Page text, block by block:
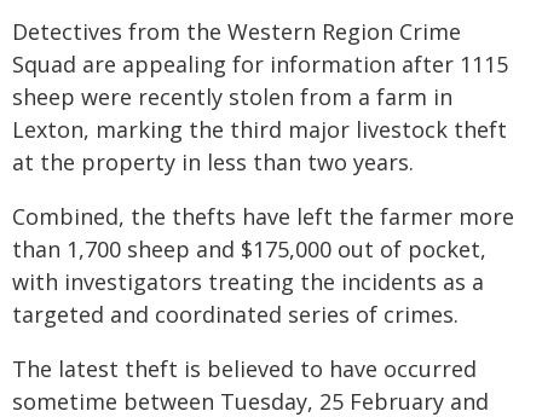
Detectives from the Western Region Crime
Squad are appealing for information after 1115
sheep were recently stolen from a farm in
Lexton, marking the third major livestock theft
at the property in less than two years.
Combined, the thefts have left the farmer more
than 1,700 sheep and $175,000 out of pocket,
with investigators treating the incidents as a
targeted and coordinated series of crimes.
The latest theft is believed to have occurred
sometime between Tuesday, 25 February and